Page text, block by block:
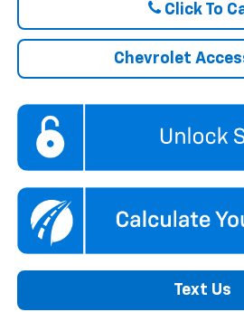
Click To
Chevrolet
Text Us